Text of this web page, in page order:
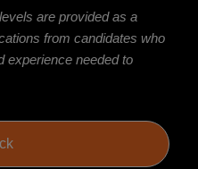
are provided as a
from candidates who
experience needed to